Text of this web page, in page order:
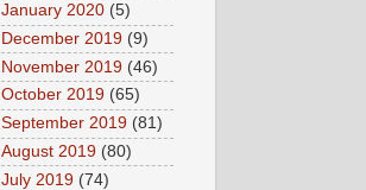
January 2020 (5)
December 2019 (9)
November 2019 (46)
October 2019 (65)
September 2019 (81)
August 2019 (80)
July 2019 (74)